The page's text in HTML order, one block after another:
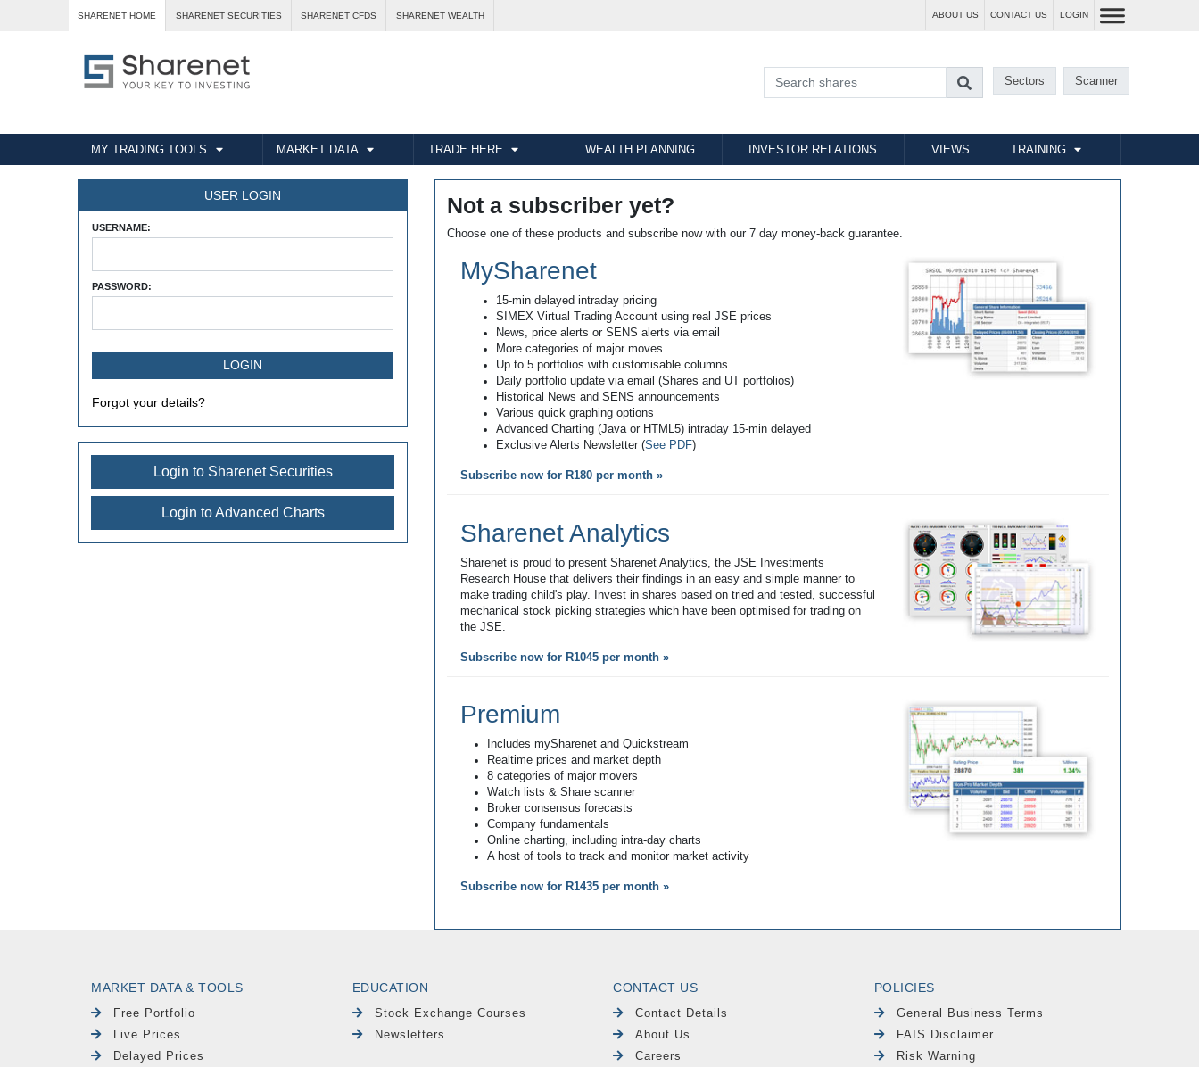
SHARENET HOME SHARENET SECURITIES SHARENET CFDS SHARENET WEALTH ABOUT US CONTACT US LOGIN
Sectors Scanner
MY TRADING TOOLS MARKET DATA TRADE HERE WEALTH PLANNING INVESTOR RELATIONS VIEWS TRAINING
USER LOGIN
USERNAME:
PASSWORD:
Forgot your details?
Login to Sharenet Securities
Login to Advanced Charts
Not a subscriber yet?
Choose one of these products and subscribe now with our 7 day money-back guarantee.
MySharenet
15-min delayed intraday pricing
SIMEX Virtual Trading Account using real JSE prices
News, price alerts or SENS alerts via email
More categories of major moves
Up to 5 portfolios with customisable columns
Daily portfolio update via email (Shares and UT portfolios)
Historical News and SENS announcements
Various quick graphing options
Advanced Charting (Java or HTML5) intraday 15-min delayed
Exclusive Alerts Newsletter (See PDF)
Subscribe now for R180 per month »
Sharenet Analytics
Sharenet is proud to present Sharenet Analytics, the JSE Investments
Research House that delivers their findings in an easy and simple manner to
make trading child's play. Invest in shares based on tried and tested, successful
mechanical stock picking strategies which have been optimised for trading on
the JSE.
Subscribe now for R1045 per month »
Premium
Includes mySharenet and Quickstream
Realtime prices and market depth
8 categories of major movers
Watch lists & Share scanner
Broker consensus forecasts
Company fundamentals
Online charting, including intra-day charts
A host of tools to track and monitor market activity
Subscribe now for R1435 per month »
MARKET DATA & TOOLS
Free Portfolio
Live Prices
Delayed Prices
EDUCATION
Stock Exchange Courses
Newsletters
CONTACT US
Contact Details
About Us
Careers
POLICIES
General Business Terms
FAIS Disclaimer
Risk Warning